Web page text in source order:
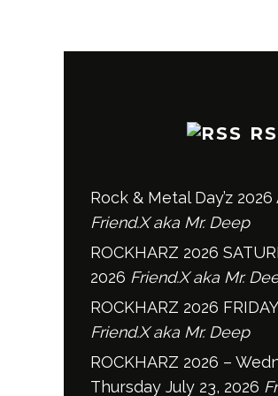
Rock & Metal Day’z 2026
Friend.X aka Mr. Deep
ROCKHARZ 2026
2026 Friend.X aka Mr.
ROCKHARZ 2026 FRIDAY
Friend.X aka Mr. Deep
ROCKHARZ 2026 –
Thursday July 23, 2026